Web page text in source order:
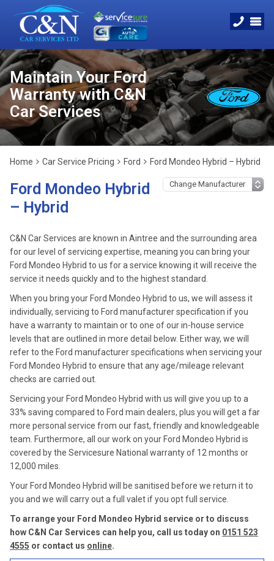
Maintain Your Ford
Warranty with C&N
Car Services
Home Car Service Pricing Ford Ford Mondeo Hybrid – Hybrid
Ford Mondeo Hybrid
– Hybrid
C&N Car Services are known in Aintree and the surrounding area
for our level of servicing expertise, meaning you can bring your
Ford Mondeo Hybrid to us for a service knowing it will receive the
service it needs quickly and to the highest standard.
When you bring your Ford Mondeo Hybrid to us, we will assess it
individually, servicing to Ford manufacturer specification if you
have a warranty to maintain or to one of our in-house service
levels that are outlined in more detail below. Either way, we will
refer to the Ford manufacturer specifications when servicing your
Ford Mondeo Hybrid to ensure that any age/mileage relevant
checks are carried out.
Servicing your Ford Mondeo Hybrid with us will give you up to a
33% saving compared to Ford main dealers, plus you will get a far
more personal service from our fast, friendly and knowledgeable
team. Furthermore, all our work on your Ford Mondeo Hybrid is
covered by the Servicesure National warranty of 12 months or
12,000 miles.
Your Ford Mondeo Hybrid will be sanitised before we return it to
you and we will carry out a full valet if you opt full service.
To arrange your Ford Mondeo Hybrid service or to discuss
how C&N Car Services can help you, call us today on 0151 523
4555 or contact us online.